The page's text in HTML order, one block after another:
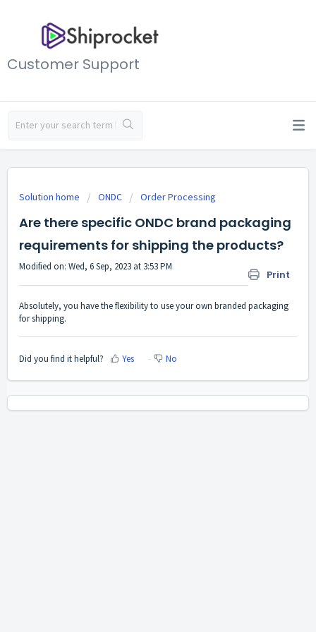
Customer Support
Solution home ONDC Order Processing
Are there specific ONDC brand packaging
requirements for shipping the products?
Print
Modified on: Wed, 6 Sep, 2023 at 3:53 PM
Absolutely, you have the flexibility to use your own branded packaging
for shipping.
Did you find it helpful? Yes No